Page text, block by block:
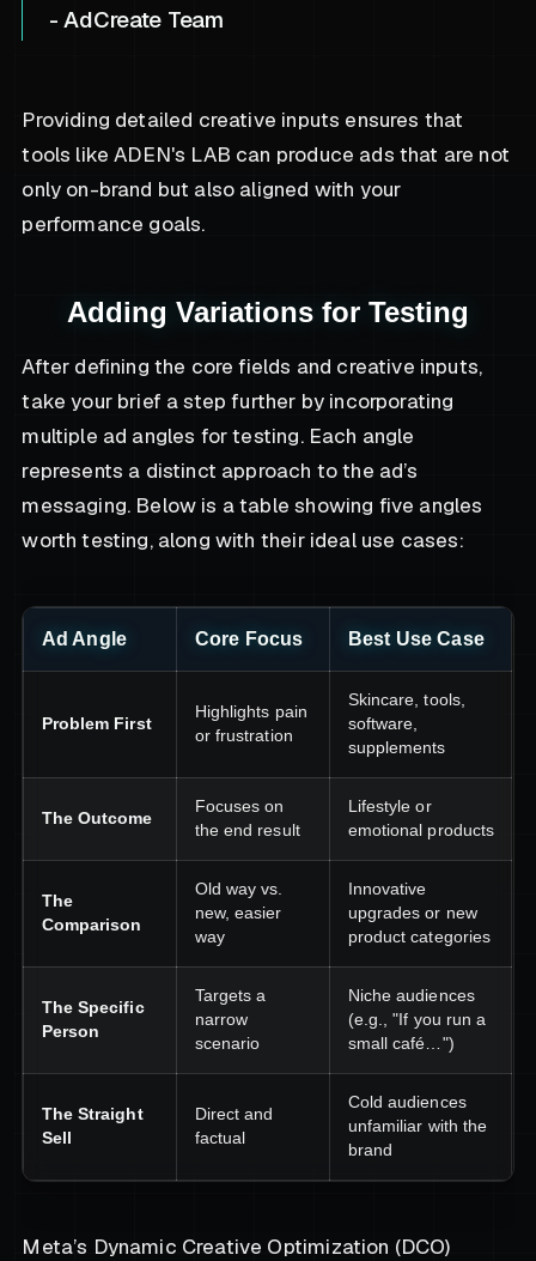
- AdCreate Team
Providing detailed creative inputs ensures that
tools like ADEN's LAB can produce ads that are not
only on-brand but also aligned with your
performance goals.
Adding Variations for Testing
After defining the core fields and creative inputs,
take your brief a step further by incorporating
multiple ad angles for testing. Each angle
represents a distinct approach to the ad’s
messaging. Below is a table showing five angles
worth testing, along with their ideal use cases:
Ad Angle Core Focus Best Use Case
Problem First
Highlights pain
or frustration
Skincare, tools,
software,
supplements
The Outcome
Focuses on
the end result
Lifestyle or
emotional products
The
Comparison
Old way vs.
new, easier
way
Innovative
upgrades or new
product categories
The Specific
Person
Targets a
narrow
scenario
Niche audiences
(e.g., "If you run a
small café…")
The Straight
Sell
Direct and
factual
Cold audiences
unfamiliar with the
brand
Meta’s Dynamic Creative Optimization (DCO)